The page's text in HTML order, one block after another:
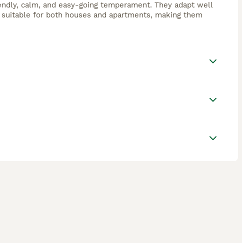
calm, and easy-going temperament. They adapt well
for both houses and apartments, making them